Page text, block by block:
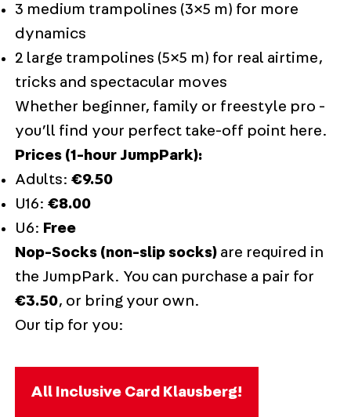
3 medium trampolines (3×5 m) for more
dynamics
2 large trampolines (5×5 m) for real airtime,
tricks and spectacular moves
Whether beginner, family or freestyle pro -
you’ll find your perfect take-off point here.
Prices (1-hour JumpPark):
Adults: €9.50
U16: €8.00
U6: Free
Nop-Socks (non-slip socks)are required in
the JumpPark. You can purchase a pair for
€3.50, or bring your own.
Our tip for you:
All Inclusive Card Klausberg!